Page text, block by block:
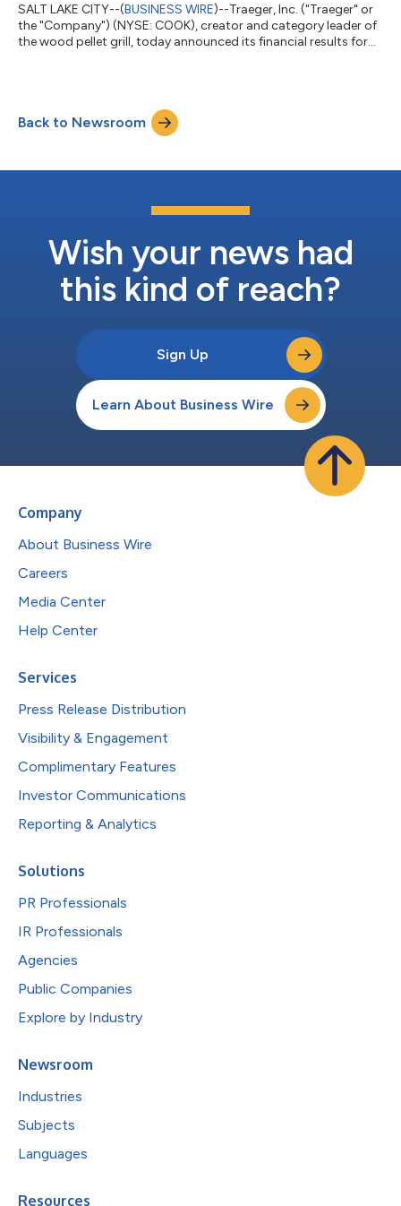
SALT LAKE CITY--(BUSINESS WIRE)--Traeger, Inc. ("Traeger" or
the "Company") (NYSE: COOK), creator and category leader of
the wood pellet grill, today announced its financial results for
million or $1.08 per diluted share1 Adjusted EBITDA of $17.3
million Operating cash flow of $17.9 million and free cash flow
Back to Newsroom
Wish your news had
this kind of reach?
Sign Up
Learn About Business Wire
Company
About Business Wire
Careers
Media Center
Help Center
Services
Press Release Distribution
Visibility & Engagement
Complimentary Features
Investor Communications
Reporting & Analytics
Solutions
PR Professionals
IR Professionals
Agencies
Public Companies
Explore by Industry
Newsroom
Industries
Subjects
Languages
Resources